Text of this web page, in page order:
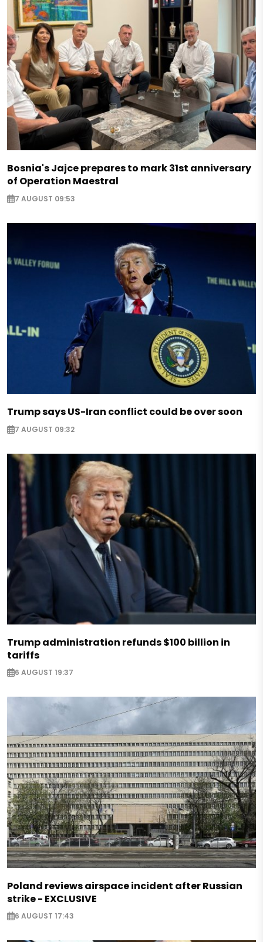
Bosnia's Jajce prepares to mark 31st anniversary
of Operation Maestral
7 AUGUST 09:53
Trump says US-Iran conflict could be over soon
7 AUGUST 09:32
Trump administration refunds $100 billion in
tariffs
6 AUGUST 19:37
Poland reviews airspace incident after Russian
strike - EXCLUSIVE
6 AUGUST 17:43